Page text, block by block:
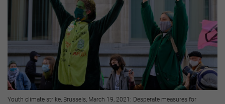
Youth climate strike, Brussels, March 19, 2021: Desperate measures for